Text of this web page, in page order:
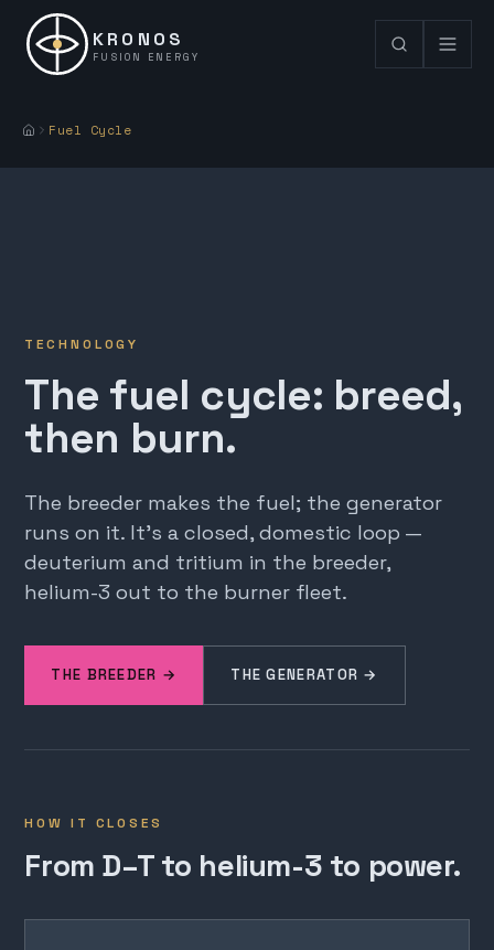
KRONOS
FUSION ENERGY
Fuel Cycle
TECHNOLOGY
The fuel cycle: breed,
then burn.
The breeder makes the fuel; the generator
runs on it. It's a closed, domestic loop —
deuterium and tritium in the breeder,
helium-3 out to the burner fleet.
THE BREEDER → THE GENERATOR →
HOW IT CLOSES
From D–T to helium-3 to power.